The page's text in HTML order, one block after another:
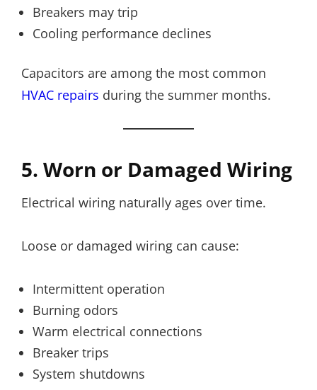
Breakers may trip
Cooling performance declines
Capacitors are among the most common
HVAC repairs during the summer months.
5. Worn or Damaged Wiring
Electrical wiring naturally ages over time.
Loose or damaged wiring can cause:
Intermittent operation
Burning odors
Warm electrical connections
Breaker trips
System shutdowns